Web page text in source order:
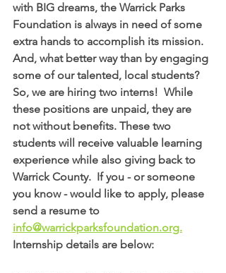
with BIG dreams, the Warrick Parks
Foundation is always in need of some
extra hands to accomplish its mission.
And, what better way than by engaging
some of our talented, local students?
So, we are hiring two interns! While
these positions are unpaid, they are
not without benefits. These two
students will receive valuable learning
experience while also giving back to
Warrick County.  If you - or someone
you know - would like to apply, please
send a resume to
info@warrickparksfoundation.org.
Internship details are below: